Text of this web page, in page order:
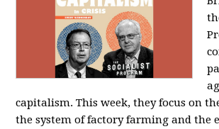
capitalism. This week, they focus on
the system of factory farming and the